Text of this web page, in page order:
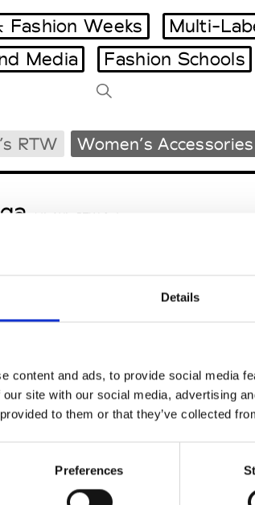
Details
content and ads, to provide social media
site with our social media, advertising
to them or that they’ve collected
Preferences
Milano Design Week
Paris Design Week
Fashion Weeks Multi-
Media Fashion Schools
RTW Women’s Accessories
M’s/W’s RTW & Acc.
Policy
& Conditions
SOCIAL